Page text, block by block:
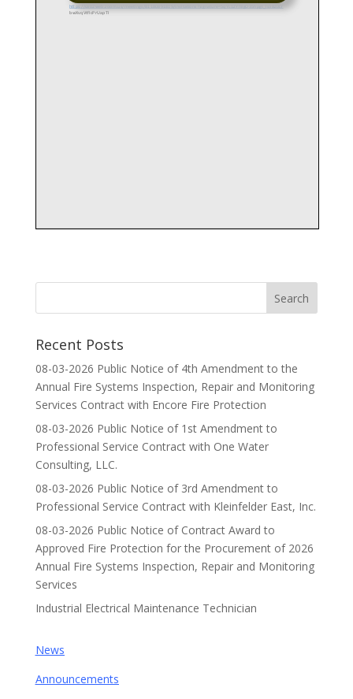
Recent Posts
08-03-2026 Public Notice of 4th Amendment to the
Annual Fire Systems Inspection, Repair and Monitoring
Services Contract with Encore Fire Protection
08-03-2026 Public Notice of 1st Amendment to
Professional Service Contract with One Water
Consulting, LLC.
08-03-2026 Public Notice of 3rd Amendment to
Professional Service Contract with Kleinfelder East, Inc.
08-03-2026 Public Notice of Contract Award to
Approved Fire Protection for the Procurement of 2026
Annual Fire Systems Inspection, Repair and Monitoring
Services
Industrial Electrical Maintenance Technician
News
Announcements